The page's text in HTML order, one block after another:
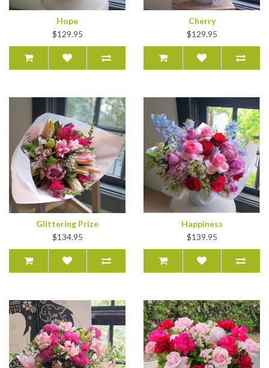
Hope
$129.95
Cherry
$129.95
Glittering Prize
$134.95
Happiness
$139.95